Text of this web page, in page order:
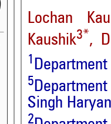
Lochan
Kaushik3*,
1
5
Singh
2